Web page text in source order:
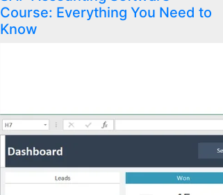
Course: Everything You Need to
Know